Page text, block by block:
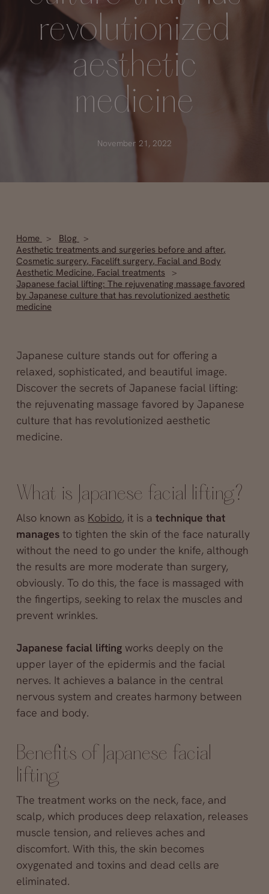
revolutionized
aesthetic
medicine
November 21, 2022
Home
Blog
Aesthetic treatments and surgeries before and after,
Cosmetic surgery, Facelift surgery, Facial and Body
Aesthetic Medicine, Facial treatments
Japanese facial lifting: The rejuvenating massage favored
by Japanese culture that has revolutionized aesthetic
medicine
Japanese culture stands out for offering a
relaxed, sophisticated, and beautiful image.
Discover the secrets of Japanese facial lifting:
the rejuvenating massage favored by Japanese
culture that has revolutionized aesthetic
medicine.
What is Japanese facial lifting?
Also known as Kobido, it is a technique that
managesto tighten the skin of the face naturally
without the need to go under the knife, although
the results are more moderate than surgery,
obviously. To do this, the face is massaged with
the fingertips, seeking to relax the muscles and
prevent wrinkles.
Japanese facial liftingworks deeply on the
upper layer of the epidermis and the facial
nerves. It achieves a balance in the central
nervous system and creates harmony between
face and body.
Benefits of Japanese facial
lifting
The treatment works on the neck, face, and
scalp, which produces deep relaxation, releases
muscle tension, and relieves aches and
discomfort. With this, the skin becomes
oxygenated and toxins and dead cells are
eliminated.